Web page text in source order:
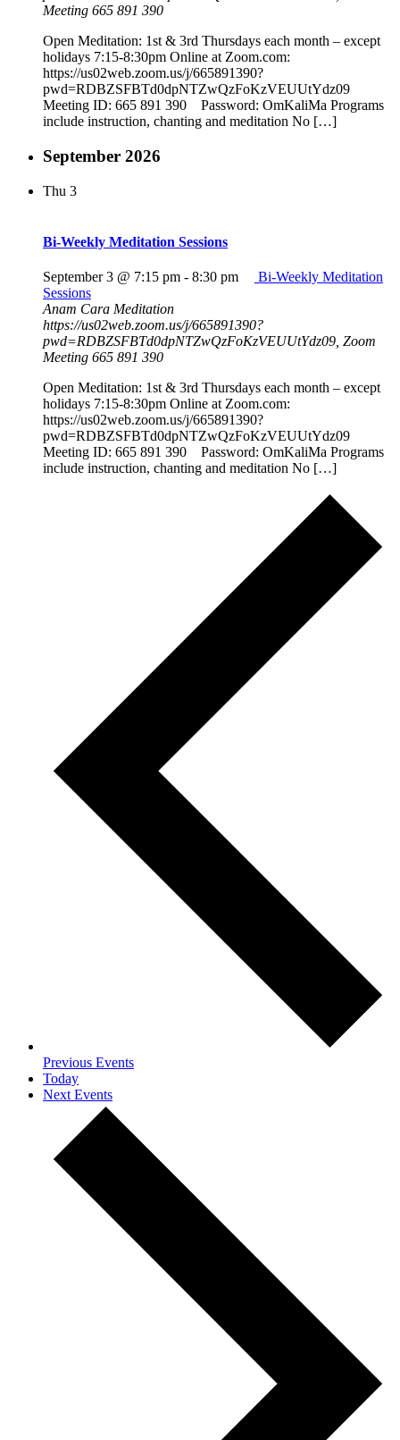
Meeting 665 891 390
Open Meditation: 1st & 3rd Thursdays each month – except
holidays 7:15-8:30pm Online at Zoom.com:
https://us02web.zoom.us/j/665891390?
pwd=RDBZSFBTd0dpNTZwQzFoKzVEUUtYdz09
Meeting ID: 665 891 390 Password: OmKaliMa Programs
include instruction, chanting and meditation No […]
September 2026
Thu 3
Bi-Weekly Meditation Sessions
September 3 @ 7:15 pm - 8:30 pm
Bi-Weekly Meditation
Sessions
Anam Cara Meditation
https://us02web.zoom.us/j/665891390?
pwd=RDBZSFBTd0dpNTZwQzFoKzVEUUtYdz09, Zoom
Meeting 665 891 390
Open Meditation: 1st & 3rd Thursdays each month – except
holidays 7:15-8:30pm Online at Zoom.com:
https://us02web.zoom.us/j/665891390?
pwd=RDBZSFBTd0dpNTZwQzFoKzVEUUtYdz09
Meeting ID: 665 891 390 Password: OmKaliMa Programs
include instruction, chanting and meditation No […]
Previous Events
Today
Next Events